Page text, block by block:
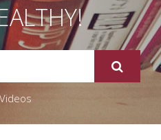
Videos